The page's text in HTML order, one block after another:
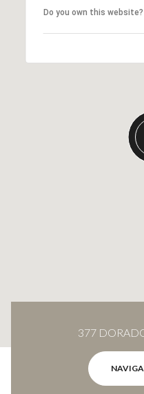
Do you own this website?
377